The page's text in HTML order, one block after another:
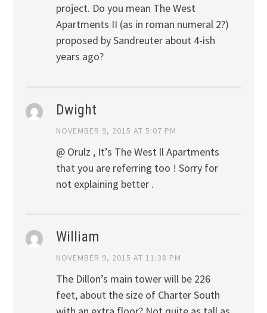
project. Do you mean The West
Apartments II (as in roman numeral 2?)
proposed by Sandreuter about 4-ish
years ago?
Dwight
NOVEMBER 9, 2015 AT 5:07 PM
@ Orulz , It’s The West ll Apartments
that you are referring too ! Sorry for
not explaining better .
William
NOVEMBER 9, 2015 AT 11:38 PM
The Dillon’s main tower will be 226
feet, about the size of Charter South